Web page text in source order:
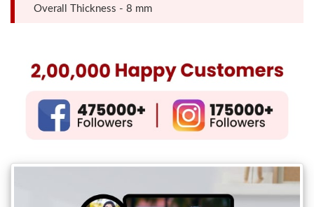
Lamps
Surprise
Gifts
New
Overall Thickness - 8 mm